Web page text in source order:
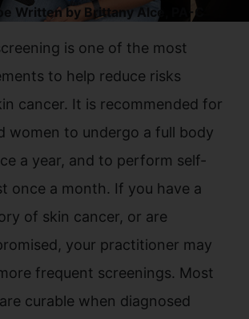
Written by Brittany Alce, PA-C
is one of the most
to help reduce risks
cancer. It is recommended for
women to undergo a full body
a year, and to perform self-
once a month. If you have a
of skin cancer, or are
your practitioner may
frequent screenings. Most
curable when diagnosed